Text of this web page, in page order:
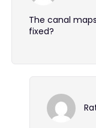
The canal
fixed?